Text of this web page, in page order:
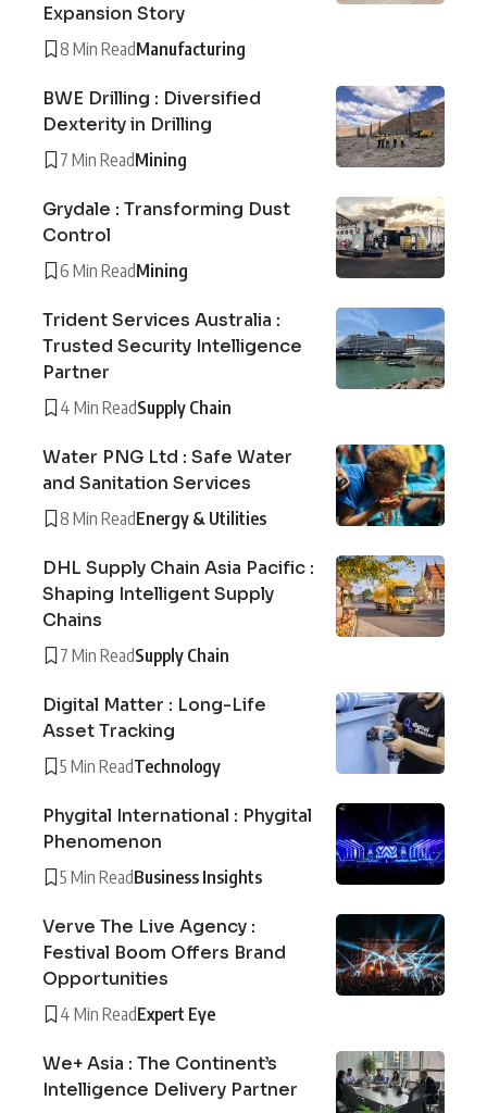
Expansion Story
8 Min ReadManufacturing
BWE Drilling : Diversified
Dexterity in Drilling
7 Min ReadMining
Grydale : Transforming Dust
Control
6 Min ReadMining
Trident Services Australia :
Trusted Security Intelligence
Partner
4 Min ReadSupply Chain
Water PNG Ltd : Safe Water
and Sanitation Services
8 Min ReadEnergy & Utilities
DHL Supply Chain Asia Pacific :
Shaping Intelligent Supply
Chains
7 Min ReadSupply Chain
Digital Matter : Long-Life
Asset Tracking
5 Min ReadTechnology
Phygital International : Phygital
Phenomenon
5 Min ReadBusiness Insights
Verve The Live Agency :
Festival Boom Offers Brand
Opportunities
4 Min ReadExpert Eye
We+ Asia : The Continent’s
Intelligence Delivery Partner